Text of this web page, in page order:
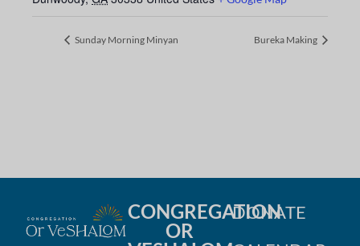
Sunday Morning Minyan Bureka Making
CONGREGATION
OR
DONATE